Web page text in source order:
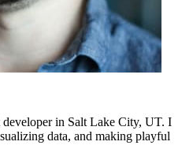
in Salt Lake City, UT. I
data, and making playful